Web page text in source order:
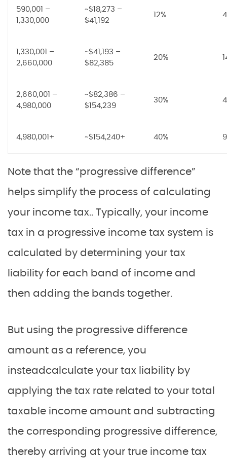
590,001 –
1,330,000
~$18,273 –
$41,192
12%
1,330,001 –
2,660,000
~$41,193 –
$82,385
20%
2,660,001 –
4,980,000
~$82,386 –
$154,239
30%
4,980,001+ ~$154,240+ 40%
Note that the “progressive difference”
helps simplify the process of calculating
your income tax.. Typically, your income
tax in a progressive income tax system is
calculated by determining your tax
liability for each band of income and
then adding the bands together.
But using the progressive difference
amount as a reference, you
insteadcalculate your tax liability by
applying the tax rate related to your total
taxable income amount and subtracting
the corresponding progressive difference,
thereby arriving at your true income tax